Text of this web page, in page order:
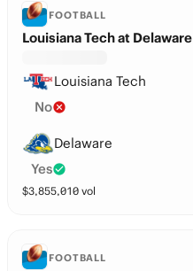
FOOTBALL
Louisiana Tech at Delaware
Louisiana Tech
No
Delaware
Yes
$3,855,010 vol
FOOTBALL